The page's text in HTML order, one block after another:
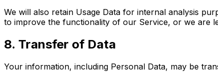
We will also retain Usage Data for internal analysis
to improve the functionality of our Service, or we are
8. Transfer of Data
Your information, including Personal Data, may be